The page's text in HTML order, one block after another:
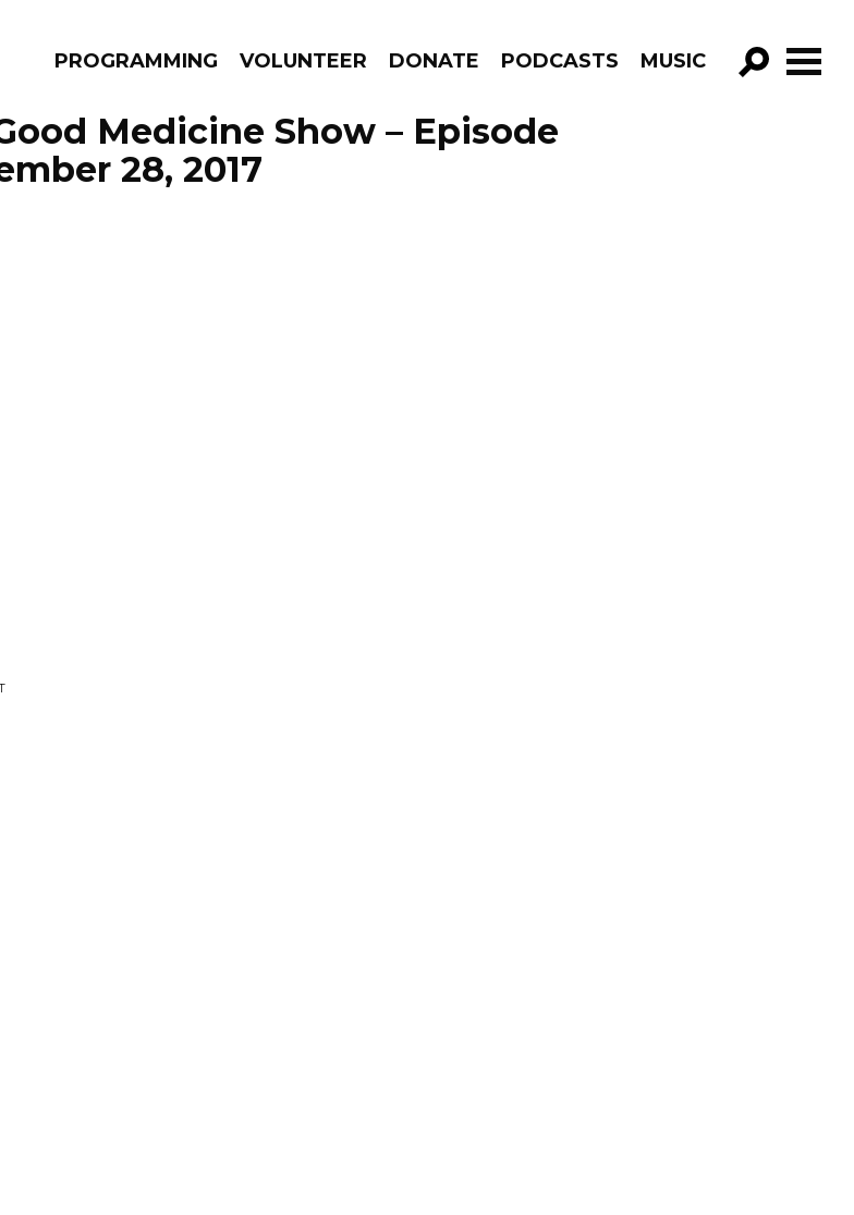
PROGRAMMING VOLUNTEER DONATE PODCASTS MUSIC
GO!
Medicine Show – Episode
28, 2017